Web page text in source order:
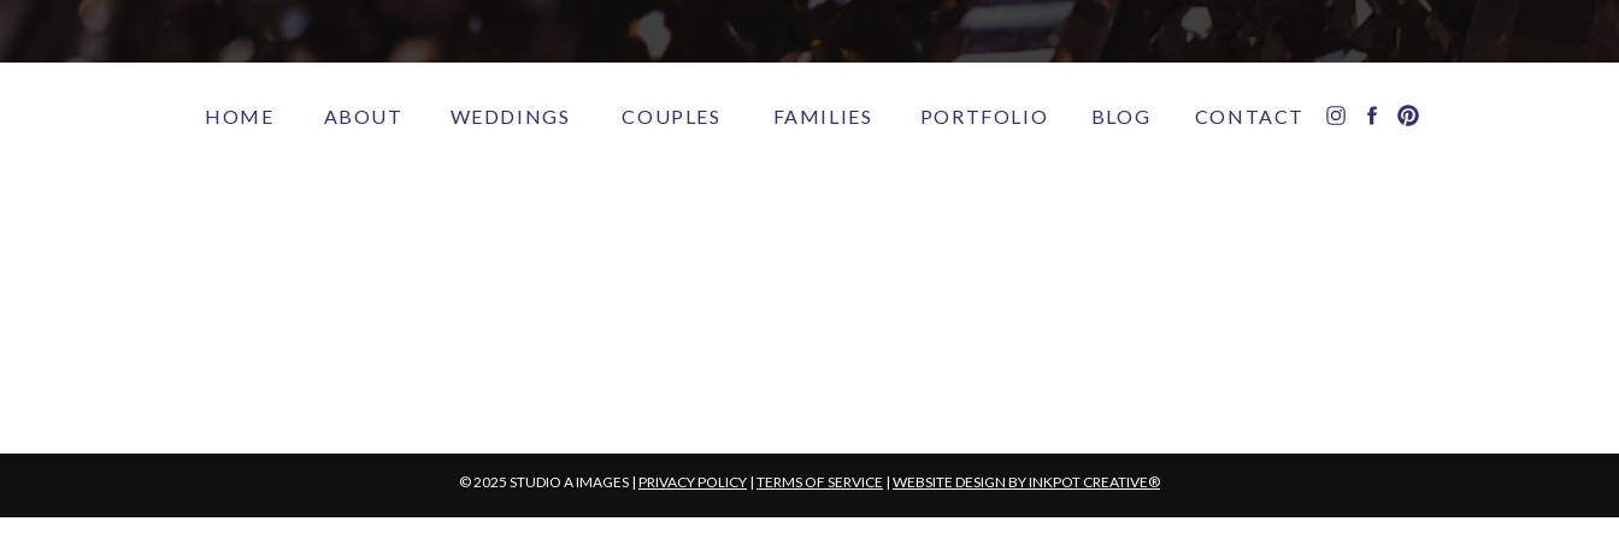
HOME ABOUT WEDDINGS COUPLES FAMILIES PORTFOLIO BLOG CONTACT
© 2025 STUDIO A IMAGES | PRIVACY POLICY | TERMS OF SERVICE | WEBSITE DESIGN BY INKPOT CREATIVE®